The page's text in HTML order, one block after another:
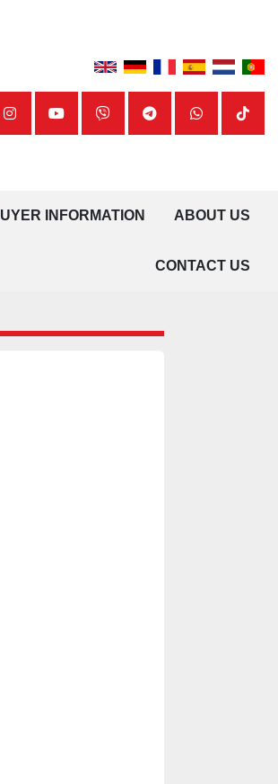
instagramyoutubeviber telegramwhatsapptiktok
BUYER INFORMATION ABOUT US
CONTACT US